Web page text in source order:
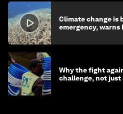
Climate change is
emergency, warns
Why the fight
challenge, not just